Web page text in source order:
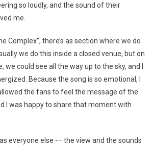
so loudly, and the sound of their
me.
Complex”, there’s as section where we do
we do this inside a closed venue, but on
we could see all the way up to the sky, and I
Because the song is so emotional, I
the fans to feel the message of the
I was happy to share that moment with
everyone else -– the view and the sounds